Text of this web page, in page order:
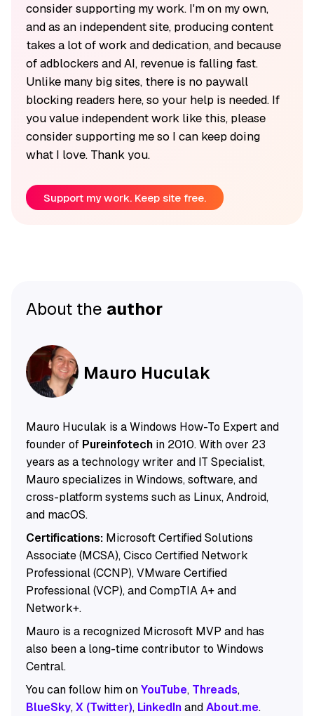
consider supporting my work. I'm on my own,
and as an independent site, producing content
takes a lot of work and dedication, and because
of adblockers and AI, revenue is falling fast.
Unlike many big sites, there is no paywall
blocking readers here, so your help is needed. If
you value independent work like this, please
consider supporting me so I can keep doing
what I love. Thank you.
Support my work. Keep site free.
About the author
Mauro Huculak
Mauro Huculak is a Windows How-To Expert and
founder of Pureinfotechin 2010. With over 23
years as a technology writer and IT Specialist,
Mauro specializes in Windows, software, and
cross-platform systems such as Linux, Android,
and macOS.
Certifications:Microsoft Certified Solutions
Associate (MCSA), Cisco Certified Network
Professional (CCNP), VMware Certified
Professional (VCP), and CompTIA A+ and
Network+.
Mauro is a recognized Microsoft MVP and has
also been a long-time contributor to Windows
Central.
You can follow him onYouTube, Threads,
BlueSky,X (Twitter), LinkedInandAbout.me.